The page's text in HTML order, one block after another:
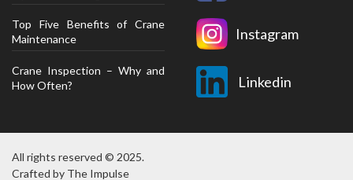
Top Five Benefits of Crane
Maintenance
Crane Inspection – Why and
How Often?
Instagram
Linkedin
All rights reserved © 2025.
Crafted by The Impulse